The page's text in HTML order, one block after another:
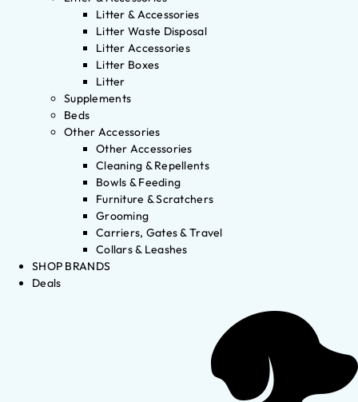
Litter & Accessories
Litter Waste Disposal
Litter Accessories
Litter Boxes
Litter
Supplements
Beds
Other Accessories
Other Accessories
Cleaning & Repellents
Bowls & Feeding
Furniture & Scratchers
Grooming
Carriers, Gates & Travel
Collars & Leashes
SHOP BRANDS
Deals